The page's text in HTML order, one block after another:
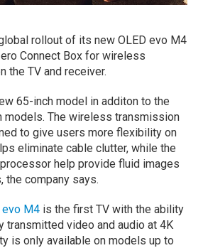
rollout of its new OLED evo M4
Connect Box for wireless
the TV and receiver.
65-inch model in additon to the
models. The wireless transmission
to give users more flexibility on
eliminate cable clutter, while the
processor help provide fluid images
the company says.
evo M4 is the first TV with the ability
video and audio at 4K
is only available on models up to